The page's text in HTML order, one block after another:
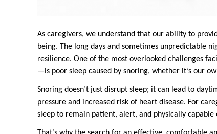
As caregivers, we understand that our ability to
being. The long days and sometimes unpredictable
resilience. One of the most overlooked challenges
—is poor sleep caused by snoring, whether it’s our
Snoring doesn’t just disrupt sleep; it can lead to
pressure and increased risk of heart disease. For
sleep to remain patient, alert, and physically capable